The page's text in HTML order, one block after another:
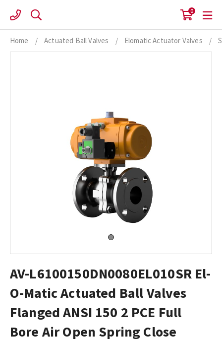
content
0
Home / Actuated Ball Valves / Elomatic Actuator Valves /
AV-L6100150DN0080EL010SR El-
O-Matic Actuated Ball Valves
Flanged ANSI 150 2 PCE Full
Bore Air Open Spring Close